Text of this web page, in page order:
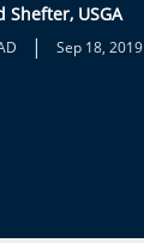
Shefter, USGA
| Sep 18, 2019